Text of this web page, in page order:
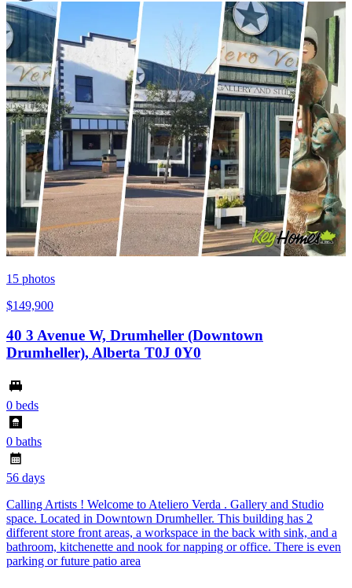
15 photos
$149,900
40 3 Avenue W, Drumheller (Downtown
Drumheller), Alberta T0J 0Y0
0 beds
0 baths
56 days
Calling Artists ! Welcome to Ateliero Verda . Gallery and Studio
space. Located in Downtown Drumheller. This building has 2
different store front areas, a workspace in the back with sink, and a
bathroom, kitchenette and nook for napping or office. There is even
parking or future patio area